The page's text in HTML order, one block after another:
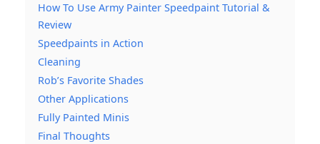
How To Use Army Painter Speedpaint Tutorial &
Review
Speedpaints in Action
Cleaning
Rob’s Favorite Shades
Other Applications
Fully Painted Minis
Final Thoughts